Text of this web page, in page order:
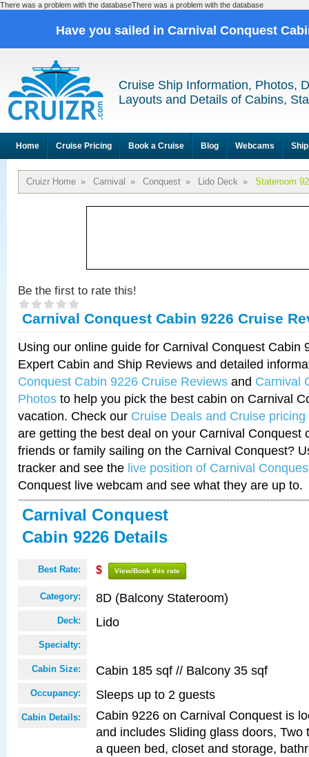
There was a problem with the databaseThere was a problem with the database
Have you sailed in Carnival Conquest
Cruise Ship Information, Photos,
Layouts and Details of Cabins,
Home Cruise Pricing Book a Cruise Blog Webcams
Cruizr Home » Carnival » Conquest » Lido Deck » Stateroom
Be the first to rate this!
Carnival Conquest Cabin 9226 Cruise
Using our online guide for Carnival Conquest Cabin
Expert Cabin and Ship Reviews and detailed
Conquest Cabin 9226 Cruise Reviews and Carnival
Photos to help you pick the best cabin on Carnival
vacation. Check our Cruise Deals and Cruise pricing
are getting the best deal on your Carnival Conquest
friends or family sailing on the Carnival Conquest?
tracker and see the live position of Carnival
Conquest live webcam and see what they are up to.
Carnival Conquest
Cabin 9226 Details
Best Rate: $ View/Book this rate
Category: 8D (Balcony Stateroom)
Deck: Lido
Specialty:
Cabin Size: Cabin 185 sqf // Balcony 35 sqf
Occupancy: Sleeps up to 2 guests
Cabin Details:
Cabin 9226 on Carnival Conquest is
and includes Sliding glass doors, Two
a queen bed, closet and storage,